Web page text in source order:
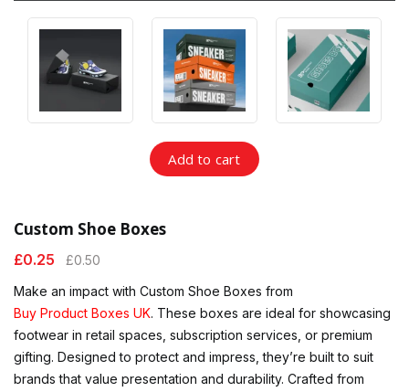
Custom Shoe Boxes
£0.25 £0.50
Make an impact with Custom Shoe Boxes from
Buy Product Boxes UK. These boxes are ideal for showcasing
footwear in retail spaces, subscription services, or premium
gifting. Designed to protect and impress, they’re built to suit
brands that value presentation and durability. Crafted from